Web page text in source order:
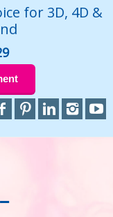
for 3D, 4D &